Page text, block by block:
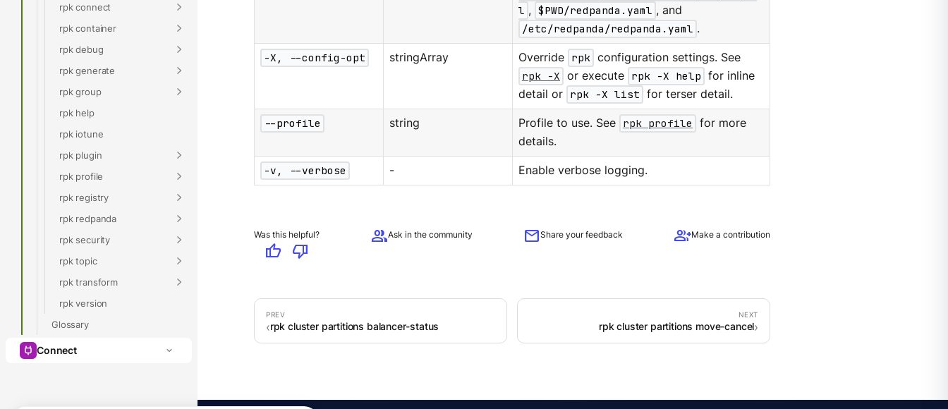
rpk connect
rpk container
rpk debug
rpk generate
rpk group
rpk help
rpk iotune
rpk plugin
rpk profile
rpk registry
rpk redpanda
rpk security
rpk topic
rpk transform
rpk version
Glossary
Connect
l , $PWD/redpanda.yaml , and
/etc/redpanda/redpanda.yaml .
-X, --config-opt stringArray Override rpk configuration settings. See
rpk -X or execute rpk -X help for inline
detail or rpk -X list for terser detail.
--profile string Profile to use. See rpk profile
for more
details.
-v, --verbose - Enable verbose logging.
Was this helpful?
thumb_up thumb_down
groupAsk in the community mailShare your feedback group_addMake a contribution
rpk cluster partitions balancer-status rpk cluster partitions move-cancel